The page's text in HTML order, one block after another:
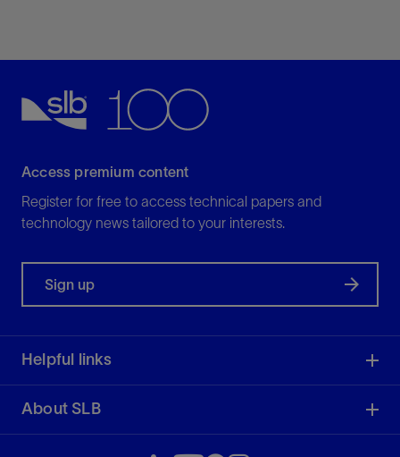
Access premium content
Register for free to access technical papers and
technology news tailored to your interests.
Sign up
Helpful links
About SLB